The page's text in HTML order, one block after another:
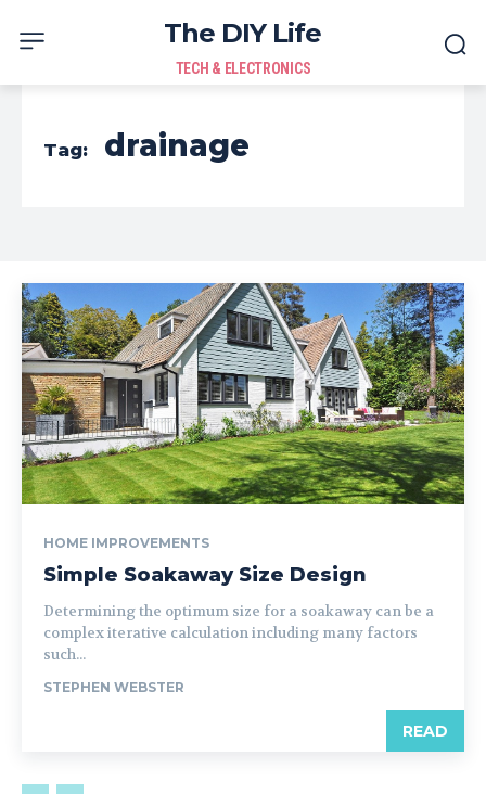
The DIY Life
TECH & ELECTRONICS
Tag: drainage
HOME IMPROVEMENTS
Simple Soakaway Size Design
Determining the optimum size for a soakaway can be a
complex iterative calculation including many factors
such...
STEPHEN WEBSTER
READ